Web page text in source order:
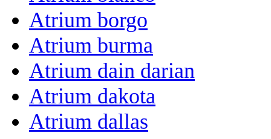
Atrium borgo
Atrium burma
Atrium dain darian
Atrium dakota
Atrium dallas